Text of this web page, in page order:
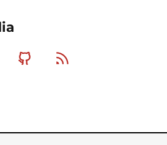
MastodonGithub